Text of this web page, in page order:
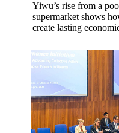
Yiwu’s rise from a
supermarket shows
create lasting